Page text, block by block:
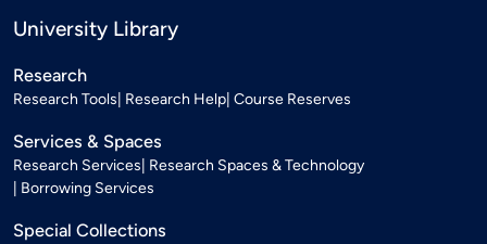
University Library
Research
Research Tools Research Help Course Reserves
Services & Spaces
Research Services Research Spaces & Technology
Borrowing Services
Special Collections